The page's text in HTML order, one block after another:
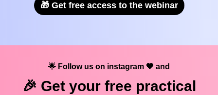
🎁 Get free access to the webinar
🌟 Follow us on instagram 🧡 and
🎉 Get your free practical